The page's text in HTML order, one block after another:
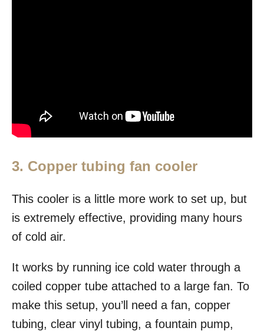
3. Copper tubing fan cooler
This cooler is a little more work to set up, but
is extremely effective, providing many hours
of cold air.
It works by running ice cold water through a
coiled copper tube attached to a large fan. To
make this setup, you’ll need a fan, copper
tubing, clear vinyl tubing, a fountain pump,